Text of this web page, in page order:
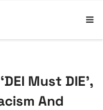
Must DIE’,
And